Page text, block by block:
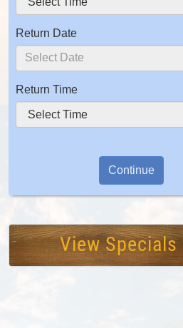
Return Date
Return Time
View Specials